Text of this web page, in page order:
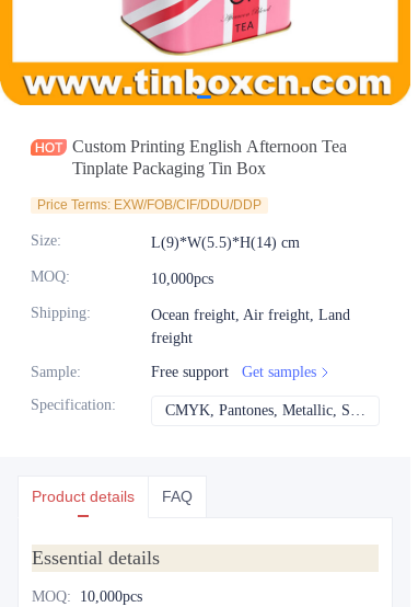
Custom Printing English Afternoon Tea
Tinplate Packaging Tin Box
Price Terms: EXW/FOB/CIF/DDU/DDP
Size: L(9)*W(5.5)*H(14) cm
MOQ: 10,000pcs
Shipping:
Ocean freight, Air freight, Land
freight
Sample: Free support
Get samples
Specification: CMYK, Pantones, Metallic, Spot color etc
Product details FAQ
Essential details
MOQ: 10,000pcs
News